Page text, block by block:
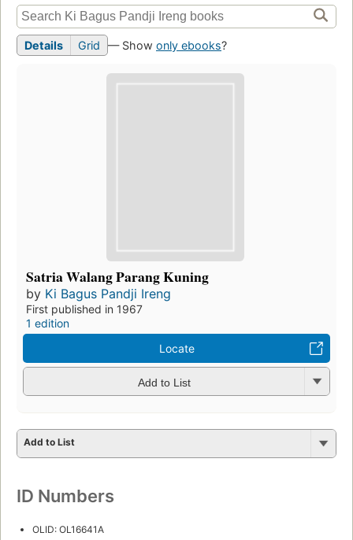
Details Grid — Show only ebooks?
Satria Walang Parang Kuning
by Ki Bagus Pandji Ireng
First published in 1967
1 edition
Locate
Add to List
Add to List
ID Numbers
OLID: OL16641A